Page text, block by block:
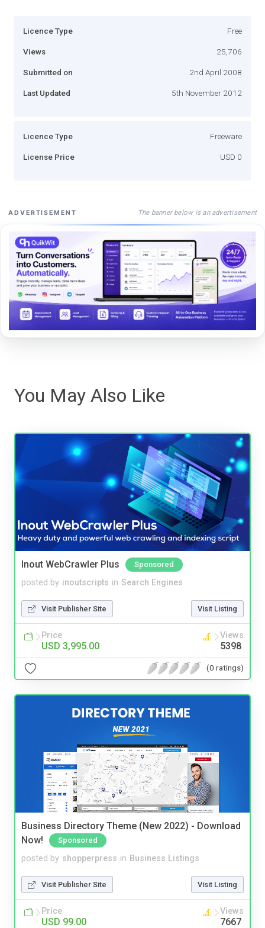
Licence Type Free
Views 25,706
Submitted on 2nd April 2008
Last Updated 5th November 2012
Licence Type Freeware
License Price USD 0
ADVERTISEMENT The banner below is an advertisement
You May Also Like
Inout WebCrawler Plus Sponsored
posted by inoutscripts in Search Engines
Visit Publisher Site Visit Listing
Price
USD 3,995.00
Views
5398
(0 ratings)
Business Directory Theme (New 2022) - Download
Now!
Sponsored
posted by shopperpress in Business Listings
Visit Publisher Site Visit Listing
Price
USD 99.00
Views
7667